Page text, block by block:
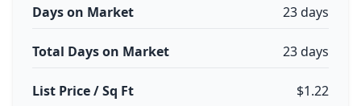
Days on Market 23 days
Total Days on Market 23 days
List Price / Sq Ft $1.22